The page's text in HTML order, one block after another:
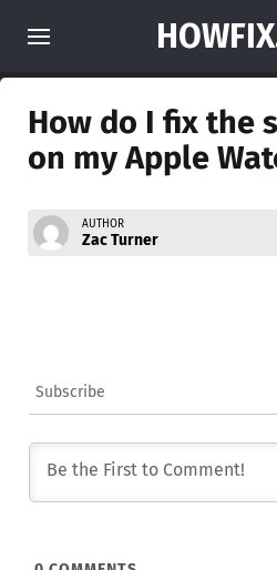
How do I fix the
on my Apple
AUTHOR
Zac Turner
Subscribe